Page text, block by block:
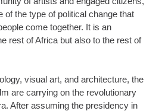
of the type of political change that
come together. It is an
rest of Africa but also to the rest of
visual art, and architecture, the
are carrying on the revolutionary
After assuming the presidency in